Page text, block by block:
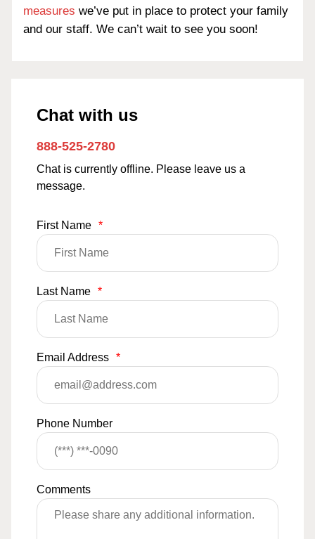
measures we’ve put in place to protect your family
and our staff. We can’t wait to see you soon!
Chat with us
888-525-2780
Chat is currently offline. Please leave us a
message.
First Name *
Last Name *
Email Address *
Phone Number
Comments